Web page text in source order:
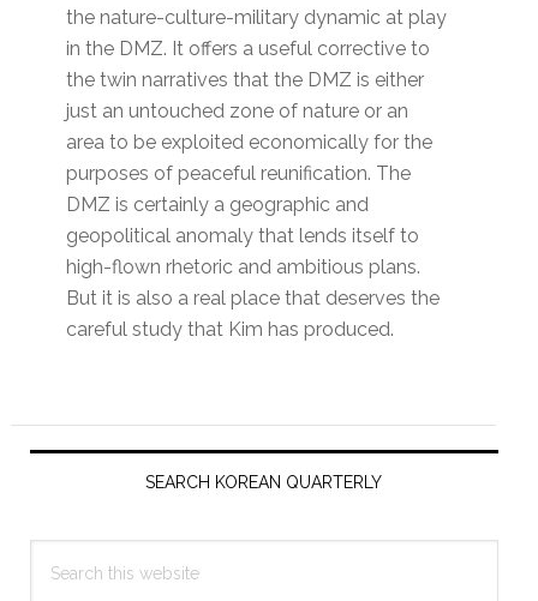
the nature-culture-military dynamic at play
in the DMZ. It offers a useful corrective to
the twin narratives that the DMZ is either
just an untouched zone of nature or an
area to be exploited economically for the
purposes of peaceful reunification. The
DMZ is certainly a geographic and
geopolitical anomaly that lends itself to
high-flown rhetoric and ambitious plans.
But it is also a real place that deserves the
careful study that Kim has produced.
Primary
SEARCH KOREAN QUARTERLY
this